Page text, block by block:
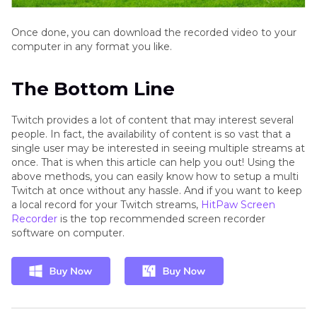
Once done, you can download the recorded video to your
computer in any format you like.
The Bottom Line
Twitch provides a lot of content that may interest several
people. In fact, the availability of content is so vast that a
single user may be interested in seeing multiple streams at
once. That is when this article can help you out! Using the
above methods, you can easily know how to setup a multi
Twitch at once without any hassle. And if you want to keep
a local record for your Twitch streams, HitPaw Screen
Recorder is the top recommended screen recorder
software on computer.